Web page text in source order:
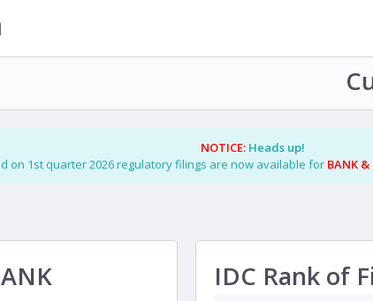
NOTICE:Heads up!
on 1st quarter 2026 regulatory filings are now available for BANK
IDC Rank of